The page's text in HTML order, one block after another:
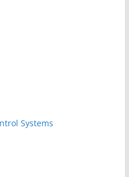
Systems